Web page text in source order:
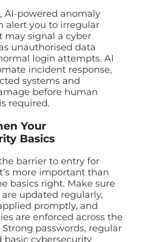
, AI-powered anomaly
alert you to irregular
may signal a cyber
unauthorised data
login attempts. AI
incident response,
systems and
before human
required.
Your
Basics
barrier to entry for
more important than
basics right. Make sure
updated regularly,
promptly, and
are enforced across the
passwords, regular
basic cybersecurity